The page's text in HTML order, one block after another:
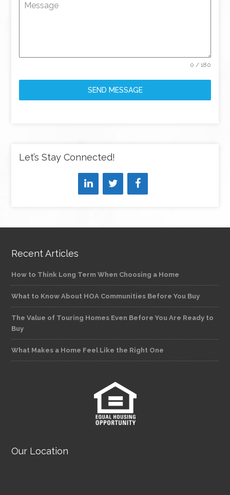
Message
0 / 180
SEND MESSAGE
Let’s Stay Connected!
Recent Articles
How to Think Long Term When Choosing a Home
What to Know About HOA Communities Before You Buy
The Value of Touring Homes Even Before You Are Ready to
Buy
What Makes a Home Feel Like the Right One
Our Location